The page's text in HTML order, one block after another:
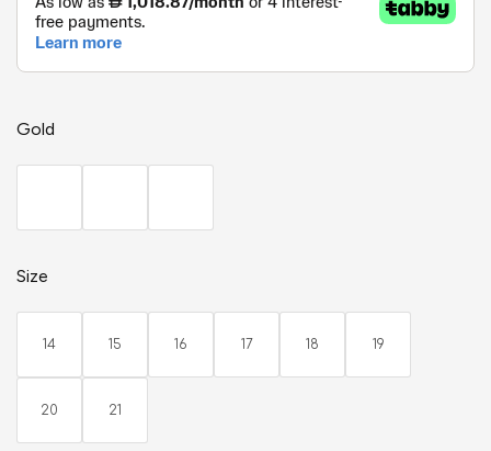
Gold
Size
14 15 16 17 18 19
20 21